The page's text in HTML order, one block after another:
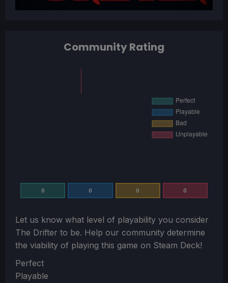
Community Rating
0 0 0 0
Let us know what level of playability you consider
The Drifter to be. Help our community determine
the viability of playing this game on Steam Deck!
Section
Perfect
Playable